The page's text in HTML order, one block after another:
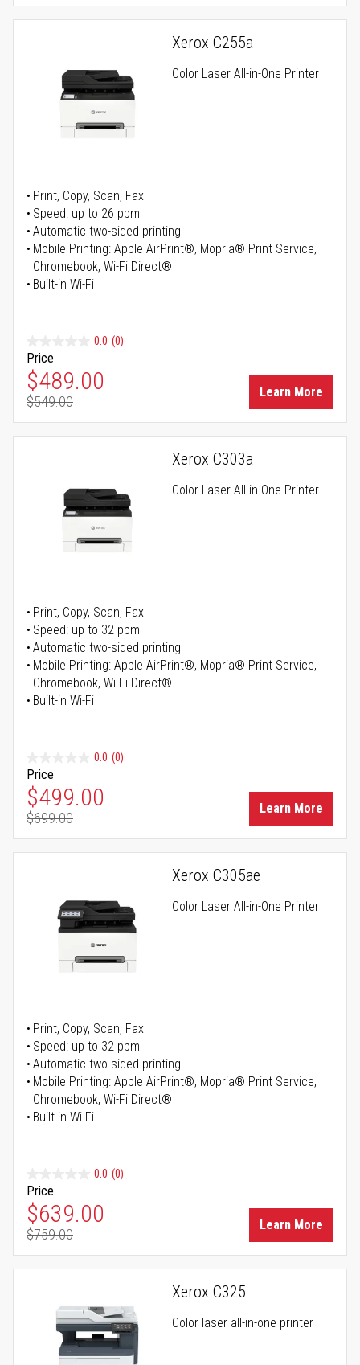
Xerox C255a
Color Laser All-in-One Printer
Print, Copy, Scan, Fax
Speed: up to 26 ppm
Automatic two-sided printing
Mobile Printing: Apple AirPrint®, Mopria® Print Service,
Chromebook, Wi-Fi Direct®
Built-in Wi-Fi
0.0 (0)
Price
Special Price
$489.00
Regular Price
$549.00
Learn More
Xerox C303a
Color Laser All-in-One Printer
Print, Copy, Scan, Fax
Speed: up to 32 ppm
Automatic two-sided printing
Mobile Printing: Apple AirPrint®, Mopria® Print Service,
Chromebook, Wi-Fi Direct®
Built-in Wi-Fi
0.0 (0)
Price
Special Price
$499.00
Regular Price
$699.00
Learn More
Xerox C305ae
Color Laser All-in-One Printer
Print, Copy, Scan, Fax
Speed: up to 32 ppm
Automatic two-sided printing
Mobile Printing: Apple AirPrint®, Mopria® Print Service,
Chromebook, Wi-Fi Direct®
Built-in Wi-Fi
0.0 (0)
Price
Special Price
$639.00
Regular Price
$759.00
Learn More
Xerox C325
Color laser all-in-one printer